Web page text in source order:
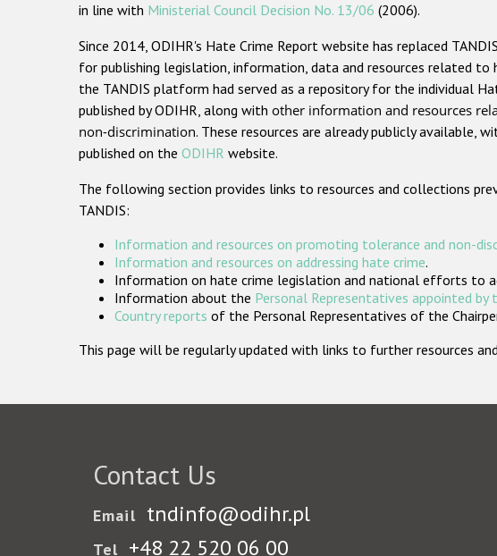
in line with Ministerial Council Decision No. 13/06 (2006).
Since 2014, ODIHR's Hate Crime Report website has replaced
for publishing legislation, information, data and resources related to
the TANDIS platform had served as a repository for the individual
published by ODIHR, along with other information and resources
non-discrimination. These resources are already publicly available,
published on the ODIHR website.
The following section provides links to resources and collections
TANDIS:
Information and resources on promoting tolerance and non-
Information and resources on addressing hate crime.
Information on hate crime legislation and national efforts to
Information about the Personal Representatives appointed by
Country reports of the Personal Representatives of the
This page will be regularly updated with links to further resources
Contact Us
Email tndinfo@odihr.pl
Tel +48 22 520 06 00